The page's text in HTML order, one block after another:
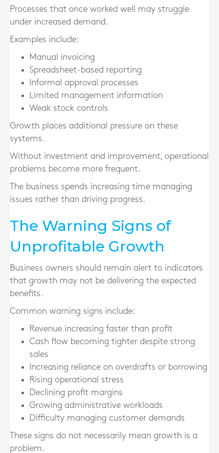
Processes that once worked well may struggle
under increased demand.
Examples include:
Manual invoicing
Spreadsheet-based reporting
Informal approval processes
Limited management information
Weak stock controls
Growth places additional pressure on these
systems.
Without investment and improvement, operational
problems become more frequent.
The business spends increasing time managing
issues rather than driving progress.
The Warning Signs of
Unprofitable Growth
Business owners should remain alert to indicators
that growth may not be delivering the expected
benefits.
Common warning signs include:
Revenue increasing faster than profit
Cash flow becoming tighter despite strong
sales
Increasing reliance on overdrafts or borrowing
Rising operational stress
Declining profit margins
Growing administrative workloads
Difficulty managing customer demands
These signs do not necessarily mean growth is a
problem.